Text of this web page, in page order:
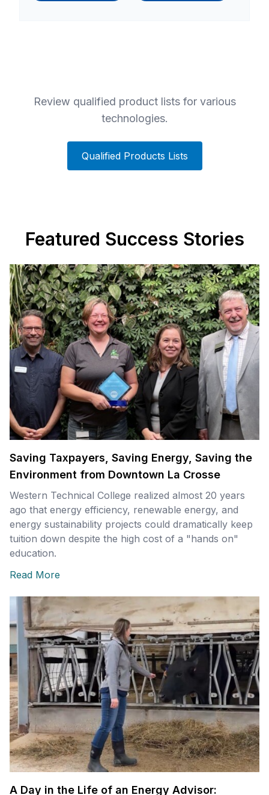
Review qualified product lists for various
technologies.
Qualified Products Lists
Featured Success Stories
Saving Taxpayers, Saving Energy, Saving the
Environment from Downtown La Crosse
Western Technical College realized almost 20 years
ago that energy efficiency, renewable energy, and
energy sustainability projects could dramatically keep
tuition down despite the high cost of a "hands on"
education.
Read More
A Day in the Life of an Energy Advisor: